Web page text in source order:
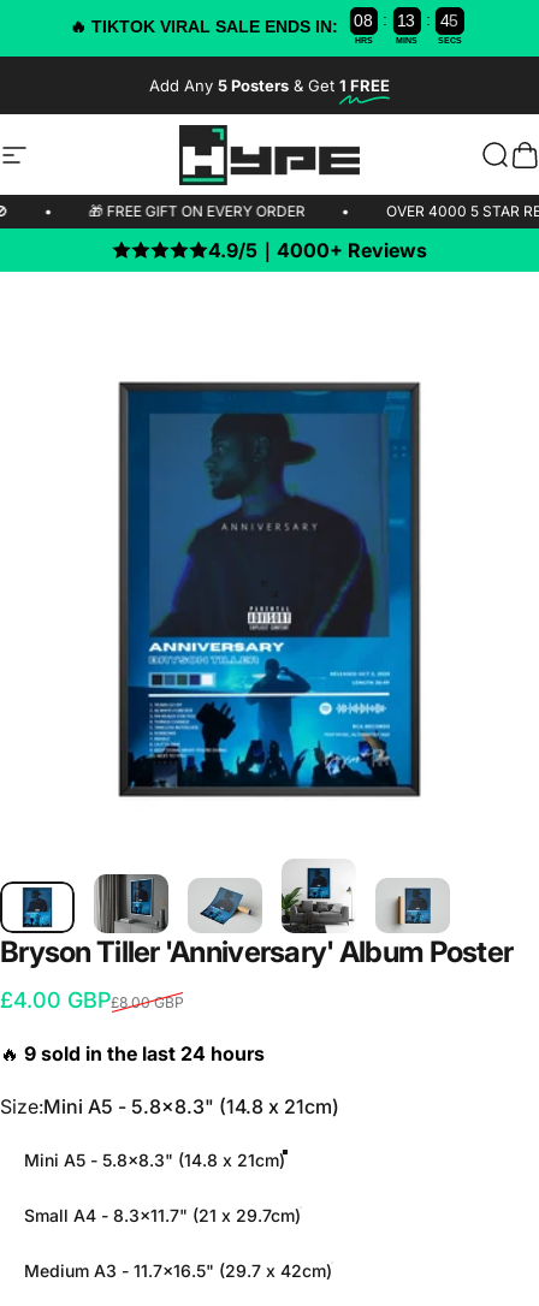
🔥 TIKTOK VIRAL SALE ENDS IN: 08
HRS
: 13
MINS
: 45
4
SECS
Add Any 5 Posters & Get 1 FREE
-50% OFF TODAY!
Site navigation HYPE Posters
🚫 • 🎁 FREE GIFT ON EVERY ORDER • OVER 4000
4.9/5｜4000+ Reviews
BrysonTiller 'Anniversary'Album Poster
Sale price
£4.00 GBP
Regular price£8.00 GBP
Size
Size:Mini A5 - 5.8x8.3" (14.8 x 21cm)
Mini A5 - 5.8x8.3" (14.8 x 21cm)
Small A4 - 8.3x11.7" (21 x 29.7cm)
Medium A3 - 11.7x16.5" (29.7 x 42cm)